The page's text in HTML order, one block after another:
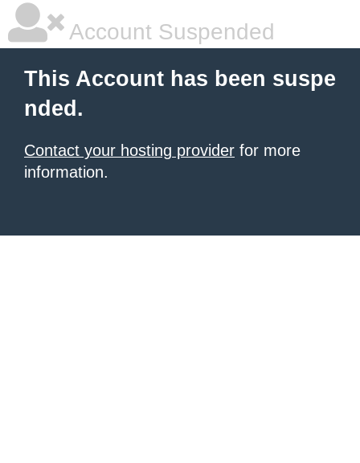
Account Suspended
This Account has been suspe
nded.
Contact your hosting provider for more
information.